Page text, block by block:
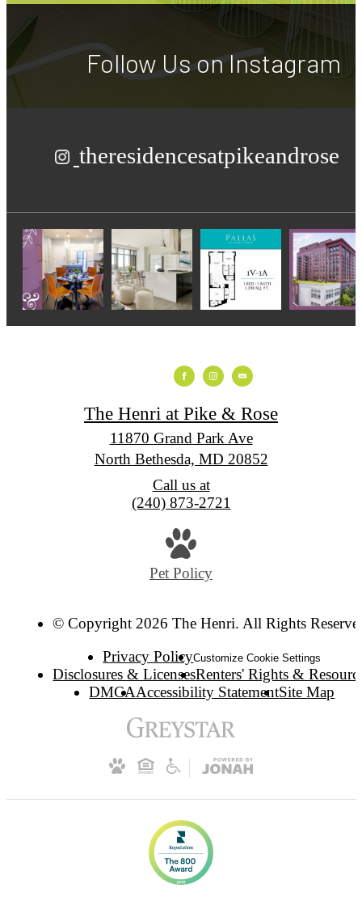
Follow Uson Instagram
theresidencesatpikeandrose
The Henri at Pike & Rose
11870 Grand Park Ave
North Bethesda, MD 20852
Call us at
(240) 873-2721
Pet Policy
© Copyright 2026 The Henri. All Rights
Privacy PolicyCustomize Cookie Settings
Disclosures & LicensesRenters' Rights &
DMCAAccessibility StatementSite Map